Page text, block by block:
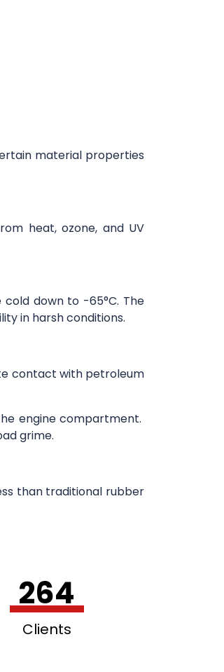
material properties
heat, ozone, and UV
down to -65°C. The
in harsh conditions.
contact with petroleum
engine compartment.
grime.
than traditional rubber
264
Clients